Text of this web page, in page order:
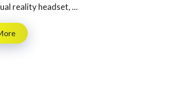
reality headset, ...